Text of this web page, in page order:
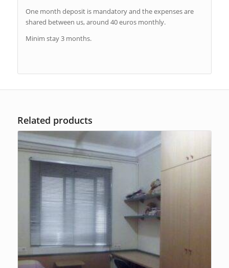
One month deposit is mandatory and the expenses are
shared between us, around 40 euros monthly.
Minim stay 3 months.
Related products